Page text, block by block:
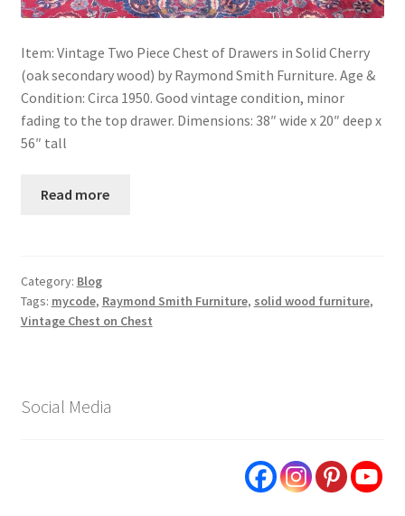
Item: Vintage Two Piece Chest of Drawers in Solid Cherry
(oak secondary wood) by Raymond Smith Furniture. Age &
Condition: Circa 1950. Good vintage condition, minor
fading to the top drawer. Dimensions: 38″ wide x 20″ deep x
56″ tall
Read more
Category: Blog
Tags: mycode, Raymond Smith Furniture, solid wood furniture,
Vintage Chest on Chest
Social Media